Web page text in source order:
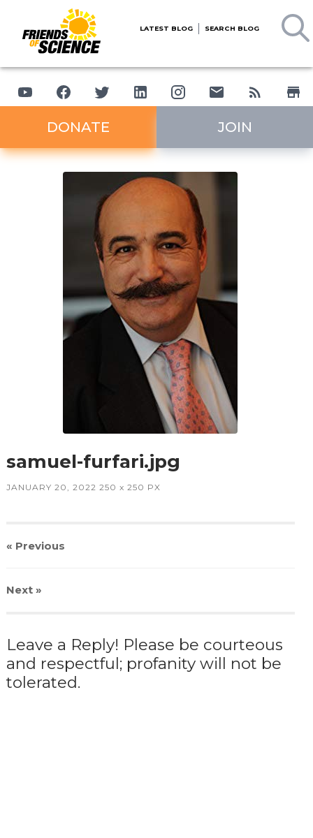
LATEST BLOG SEARCH BLOG
DONATE JOIN
samuel-furfari.jpg
JANUARY 20, 2022 250 x 250 PX
« Previous
Next»
Leave a Reply! Please be courteous
and respectful; profanity will not be
tolerated.